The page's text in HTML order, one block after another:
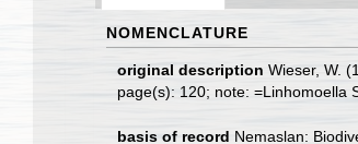
NOMENCLATURE
original description Wieser, W.
page(s): 120; note: =Linhomoella
basis of record Nemaslan: